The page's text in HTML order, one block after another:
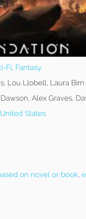
Fi, Fantasy
Lou Llobell, Laura Birn
Alex Graves,
United States
on novel or book,